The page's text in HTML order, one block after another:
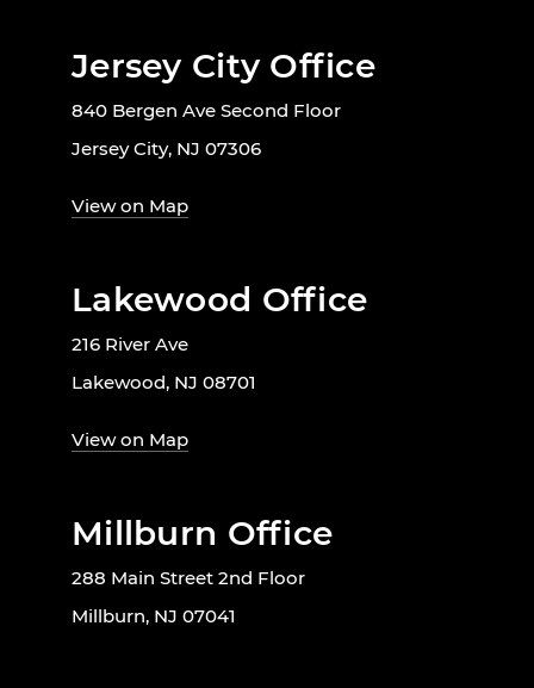
Jersey City Office
840 Bergen Ave Second Floor
Jersey City, NJ 07306
View on Map
Lakewood Office
216 River Ave
Lakewood, NJ 08701
View on Map
Millburn Office
288 Main Street 2nd Floor
Millburn, NJ 07041